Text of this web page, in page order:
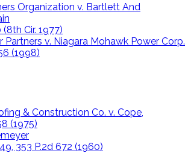
Organization v. Bartlett And
Cir. 1977)
Partners v. Niagara Mohawk Power Corp.
(1998)
& Construction Co. v. Cope,
(1975)
353 P.2d 672 (1960)